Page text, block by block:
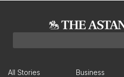
All Stories Business